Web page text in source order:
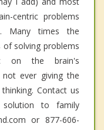
centric problems
Many times the
solving problems
on the brain's
not ever giving the
Contact us
solution to family
or 877-606-